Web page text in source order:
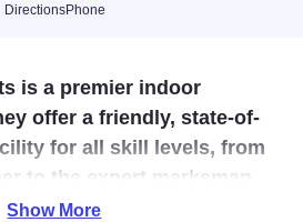
DirectionsPhone
is a premier indoor
offer a friendly, state-of-
for all skill levels, from
to the expert marksman.
Show More